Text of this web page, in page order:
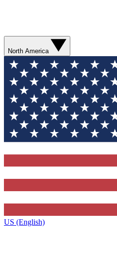
North America
US (English)